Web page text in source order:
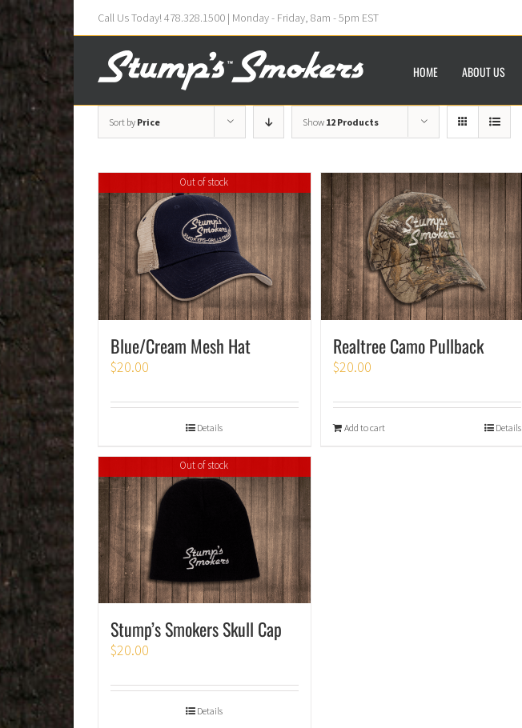
Call Us Today! 478.328.1500 | Monday - Friday, 8am - 5pm EST
HOME ABOUT US
Sort by Price Show 12 Products
Out of stock
Blue/Cream Mesh Hat
$20.00
Details
Realtree Camo Pullback
$20.00
Add to cart Details
Out of stock
Stump’s Smokers Skull Cap
$20.00
Details